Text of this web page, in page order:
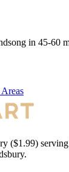
in 45-60
($1.99)